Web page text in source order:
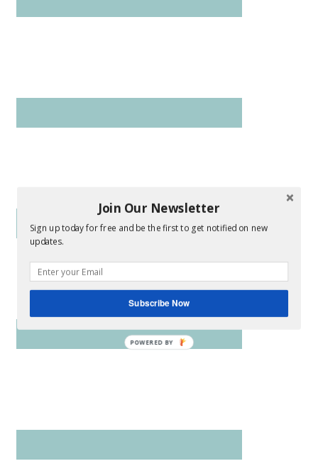
Join Our Newsletter
Sign up today for free and be the first to get notified on new
updates.
Subscribe Now
POWERED